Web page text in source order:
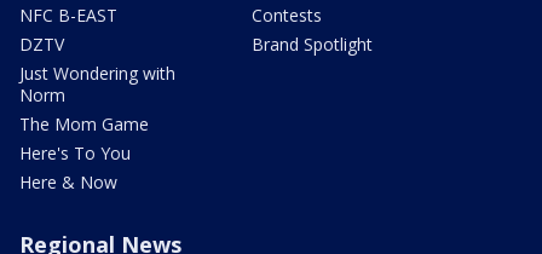
NFC B-EAST
DZTV
Just Wondering with
Norm
The Mom Game
Here's To You
Here & Now
Contests
Brand Spotlight
Regional News